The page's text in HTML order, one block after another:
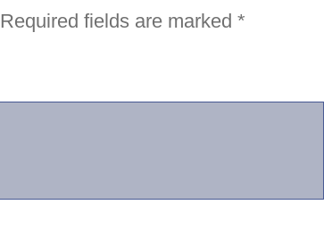
Required fields are marked *